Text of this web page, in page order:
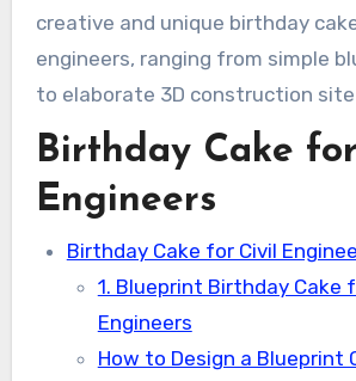
creative and unique birthday
engineers, ranging from simple
to elaborate 3D construction site
Birthday Cake
Engineers
Birthday Cake for Civil
1. Blueprint Birthday Cake
Engineers
How to Design a Blueprint